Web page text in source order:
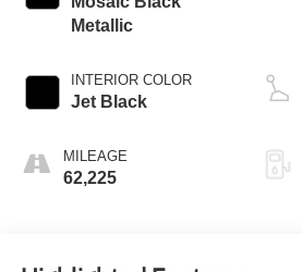
Metallic
INTERIOR COLOR
Jet Black
MILEAGE
62,225